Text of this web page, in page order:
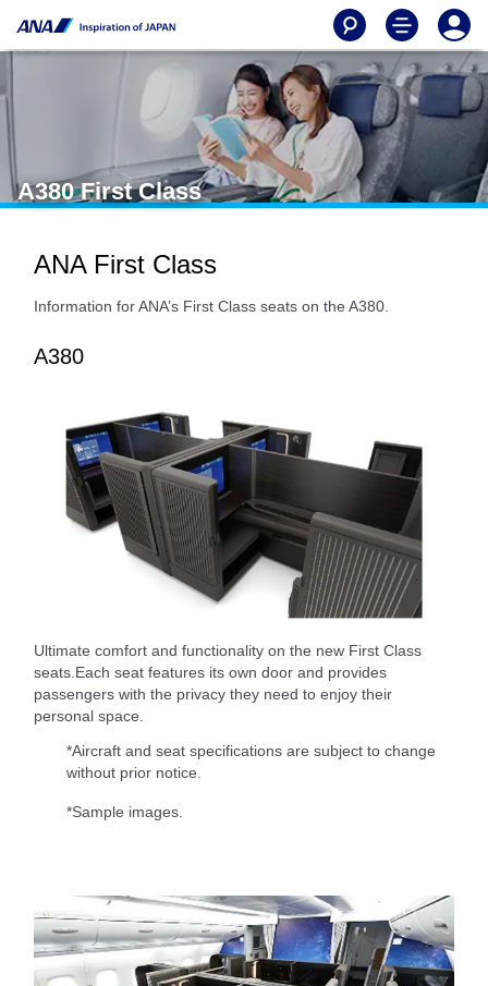
A380 First Class
ANA First Class
Information for ANA’s First Class seats on the A380.
A380
Ultimate comfort and functionality on the new First Class
seats.Each seat features its own door and provides
passengers with the privacy they need to enjoy their
personal space.
*Aircraft and seat specifications are subject to change
without prior notice.
*Sample images.